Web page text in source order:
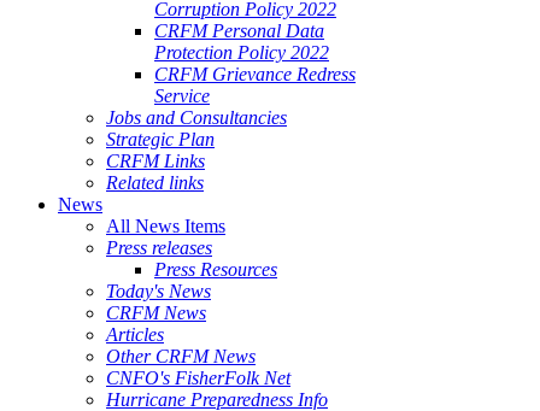
Corruption Policy 2022
CRFM Personal Data
Protection Policy 2022
CRFM Grievance Redress
Service
Jobs and Consultancies
Strategic Plan
CRFM Links
Related links
News
All News Items
Press releases
Press Resources
Today's News
CRFM News
Articles
Other CRFM News
CNFO's FisherFolk Net
Hurricane Preparedness Info